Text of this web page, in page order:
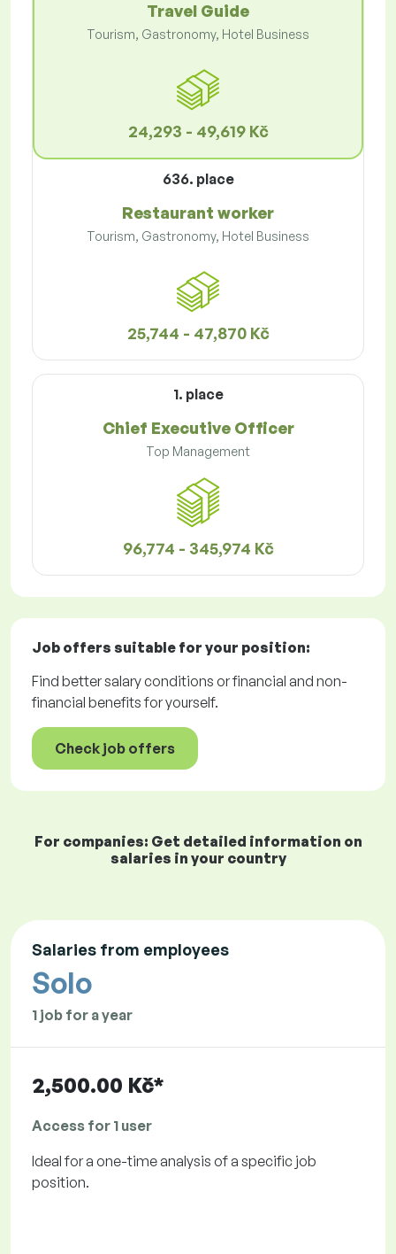
Travel Guide
Tourism, Gastronomy, Hotel Business
24,293 - 49,619 Kč
636. place
Restaurant worker
Tourism, Gastronomy, Hotel Business
25,744 - 47,870 Kč
1. place
Chief Executive Officer
Top Management
96,774 - 345,974 Kč
Job offers suitable for your position:
Find better salary conditions or financial and non-
financial benefits for yourself.
Check job offers
For companies: Get detailed information on
salaries in your country
Salaries from employees
Solo
1 job for a year
2,500.00 Kč*
Access for 1 user
Ideal for a one-time analysis of a specific job
position.